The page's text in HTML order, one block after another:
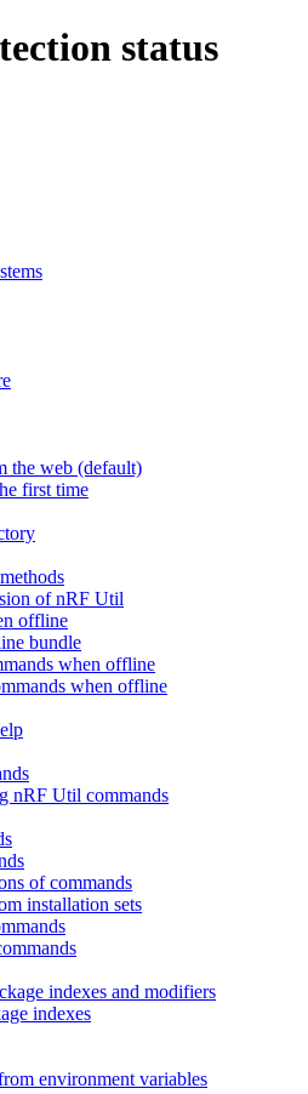
status
the web (default)
first time
of nRF Util
offline
bundle
when offline
when offline
nRF Util commands
of commands
installation sets
indexes and modifiers
indexes
environment variables